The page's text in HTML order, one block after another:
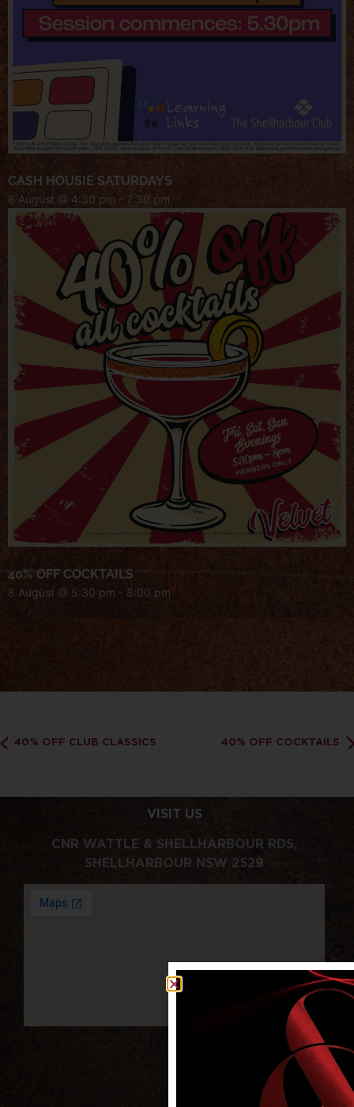
CASH HOUSIE SATURDAYS
8 August @ 4:30 pm - 7:30 pm
40% OFF COCKTAILS
8 August @ 5:30 pm - 8:00 pm
40% OFF CLUB CLASSICS 40% OFF COCKTAILS
VISIT US
CNR WATTLE & SHELLHARBOUR RDS,
SHELLHARBOUR NSW 2529